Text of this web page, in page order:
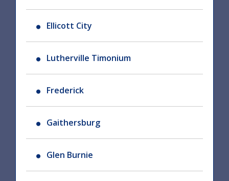
Ellicott City
Lutherville Timonium
Frederick
Gaithersburg
Glen Burnie